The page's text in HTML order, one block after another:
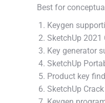
Best for
Keygen
SketchUp 2021
Key generator
SketchUp
Product key
SketchUp